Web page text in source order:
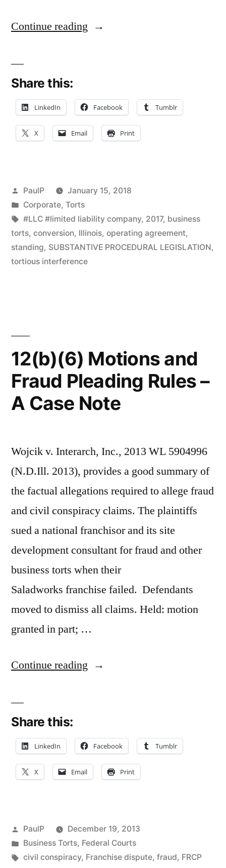
Continue reading “Binding
Agreement
A
Substantive
Law;
No
Retroactive
Share this:
LinkedIn Facebook Tumblr
X Email Print
Posted
by
PaulP
January 15, 2018
Posted
in
Corporate, Torts
Tags:
#LLC #limited liability company, 2017, business
torts, conversion, Illinois, operating agreement,
standing, SUBSTANTIVE PROCEDURAL LEGISLATION,
tortious interference
12(b)(6) Motions and
Fraud Pleading Rules –
A Case Note
Wojcik v. Interarch, Inc., 2013 WL 5904996
(N.D.Ill. 2013), provides a good summary of
the factual allegations required to allege fraud
and civil conspiracy claims. The plaintiffs
sued a national franchisor and its site
development consultant for fraud and other
business torts when their
Saladworks franchise failed. Defendants
moved to dismiss all claims. Held: motion
granted in part; …
Continue reading “12(b)
Fraud
Pleading
Rules
A
Case
Note”
Share this:
LinkedIn Facebook Tumblr
X Email Print
Posted
by
PaulP
December 19, 2013
Posted
in
Business Torts, Federal Courts
Tags:
civil conspiracy, Franchise dispute, fraud, FRCP